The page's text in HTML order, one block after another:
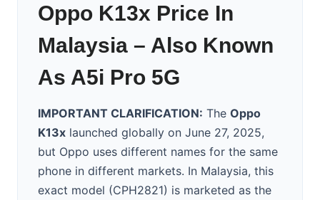
Oppo K13x Price In
Malaysia – Also Known
As A5i Pro 5G
IMPORTANT CLARIFICATION: The Oppo
K13x launched globally on June 27, 2025,
but Oppo uses different names for the same
phone in different markets. In Malaysia, this
exact model (CPH2821) is marketed as the